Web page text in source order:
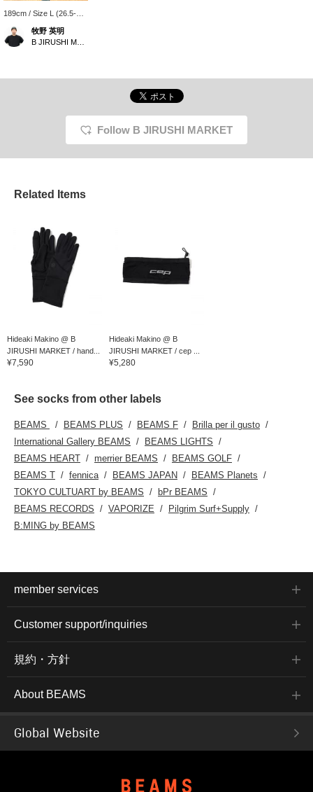
189cm / Size L (26.5-
牧野 英明
Follow B JIRUSHI MARKET
Related Items
Hideaki Makino @ B
JIRUSHI MARKET / hand...
¥7,590
Hideaki Makino @ B
JIRUSHI MARKET / cep ...
¥5,280
See socks from other labels
BEAMS BEAMS PLUS BEAMS F
Brilla per il gusto
International Gallery BEAMS
BEAMS LIGHTS
BEAMS HEART
merrier BEAMS
BEAMS GOLF
BEAMS T
fennica BEAMS JAPAN
BEAMS Planets
TOKYO CULTUART by BEAMS
bPr BEAMS
BEAMS RECORDS
VAPORIZE
Pilgrim Surf+Supply
B:MING by BEAMS
member services
Customer support/inquiries
規約・方針
About BEAMS
Global Website